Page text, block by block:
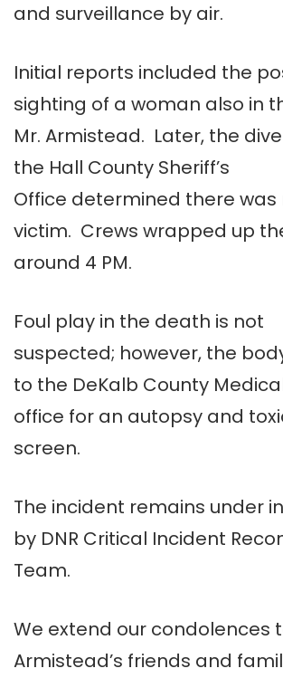
and surveillance by air.
Initial reports included the
sighting of a woman also in
Mr. Armistead. Later, the
the Hall County Sheriff’s
Office determined there was
victim. Crews wrapped up
around 4 PM.
Foul play in the death is not
suspected; however, the
to the DeKalb County
office for an autopsy and
screen.
The incident remains under
by DNR Critical Incident
Team.
We extend our condolences
Armistead’s friends and